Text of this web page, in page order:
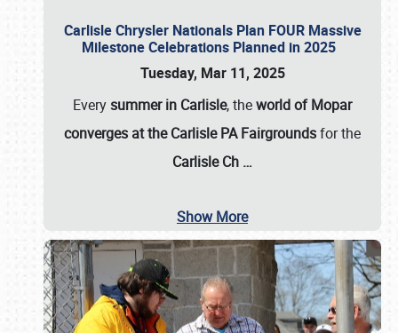
Carlisle Chrysler Nationals Plan FOUR Massive
Milestone Celebrations Planned in 2025
Tuesday, Mar 11, 2025
Everysummer in Carlisle, theworld of Mopar
converges at the Carlisle PA Fairgroundsfor the
Carlisle Ch …
Show More